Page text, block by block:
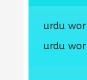
urdu
urdu